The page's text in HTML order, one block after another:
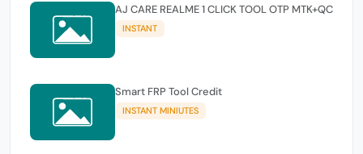
AJ CARE REALME 1 CLICK TOOL OTP MTK+QC
INSTANT
Smart FRP Tool Credit
INSTANT MINIUTES